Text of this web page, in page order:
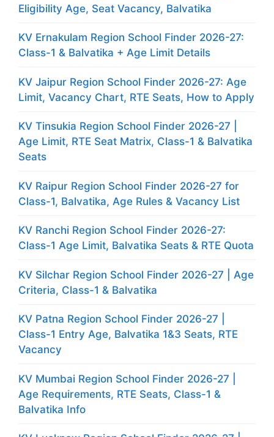
Eligibility Age, Seat Vacancy, Balvatika
KV Ernakulam Region School Finder 2026-27:
Class-1 & Balvatika + Age Limit Details
KV Jaipur Region School Finder 2026-27: Age
Limit, Vacancy Chart, RTE Seats, How to Apply
KV Tinsukia Region School Finder 2026-27 |
Age Limit, RTE Seat Matrix, Class-1 & Balvatika
Seats
KV Raipur Region School Finder 2026-27 for
Class-1, Balvatika, Age Rules & Vacancy List
KV Ranchi Region School Finder 2026-27:
Class-1 Age Limit, Balvatika Seats & RTE Quota
KV Silchar Region School Finder 2026-27 | Age
Criteria, Class-1 & Balvatika
KV Patna Region School Finder 2026-27 |
Class-1 Entry Age, Balvatika 1&3 Seats, RTE
Vacancy
KV Mumbai Region School Finder 2026-27 |
Age Requirements, RTE Seats, Class-1 &
Balvatika Info